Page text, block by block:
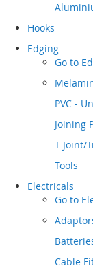
Hooks
Edging
Go to
PVC -
Joining
T-Joint/
Tools
Electricals
Go to
Cable